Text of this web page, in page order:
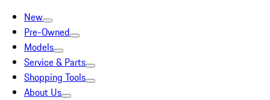
New
Pre-Owned
Models
Service & Parts
Shopping Tools
About Us